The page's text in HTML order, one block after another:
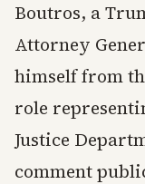
Boutros, a
Attorney
himself from
role
Justice
comment